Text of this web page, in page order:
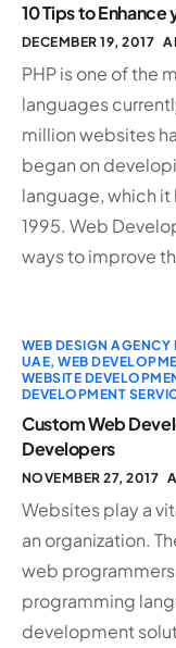
10 Tips to
DECEMBER 19, 2017
PHP is one of the
languages
million websites
began on
language, which
1995. Web
ways to improve
WEB DESIGN AGENCY
UAE,WEB
WEBSITE
DEVELOPMENT
Custom Web
Developers
NOVEMBER 27, 2017
Websites play a
an organization.
web programmers
programming
development